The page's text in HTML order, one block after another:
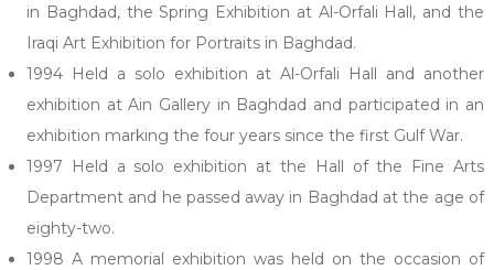
in Baghdad, the Spring Exhibition at Al-Orfali Hall, and the
Iraqi Art Exhibition for Portraits in Baghdad.
1994 Held a solo exhibition at Al-Orfali Hall and another
exhibition at Ain Gallery in Baghdad and participated in an
exhibition marking the four years since the first Gulf War.
1997 Held a solo exhibition at the Hall of the Fine Arts
Department and he passed away in Baghdad at the age of
eighty-two.
1998 A memorial exhibition was held on the occasion of